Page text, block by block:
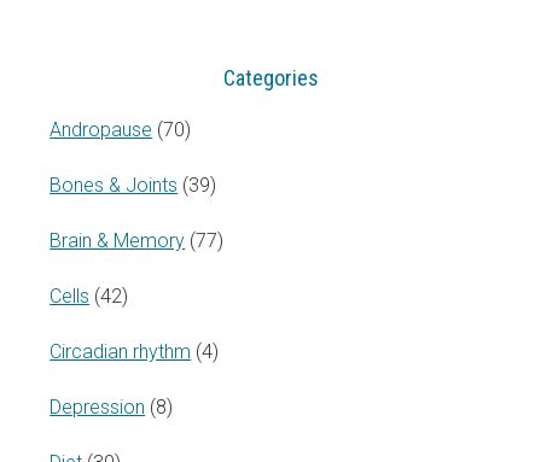
Categories
Andropause (70)
Bones & Joints (39)
Brain & Memory (77)
Cells (42)
Circadian rhythm (4)
Depression (8)